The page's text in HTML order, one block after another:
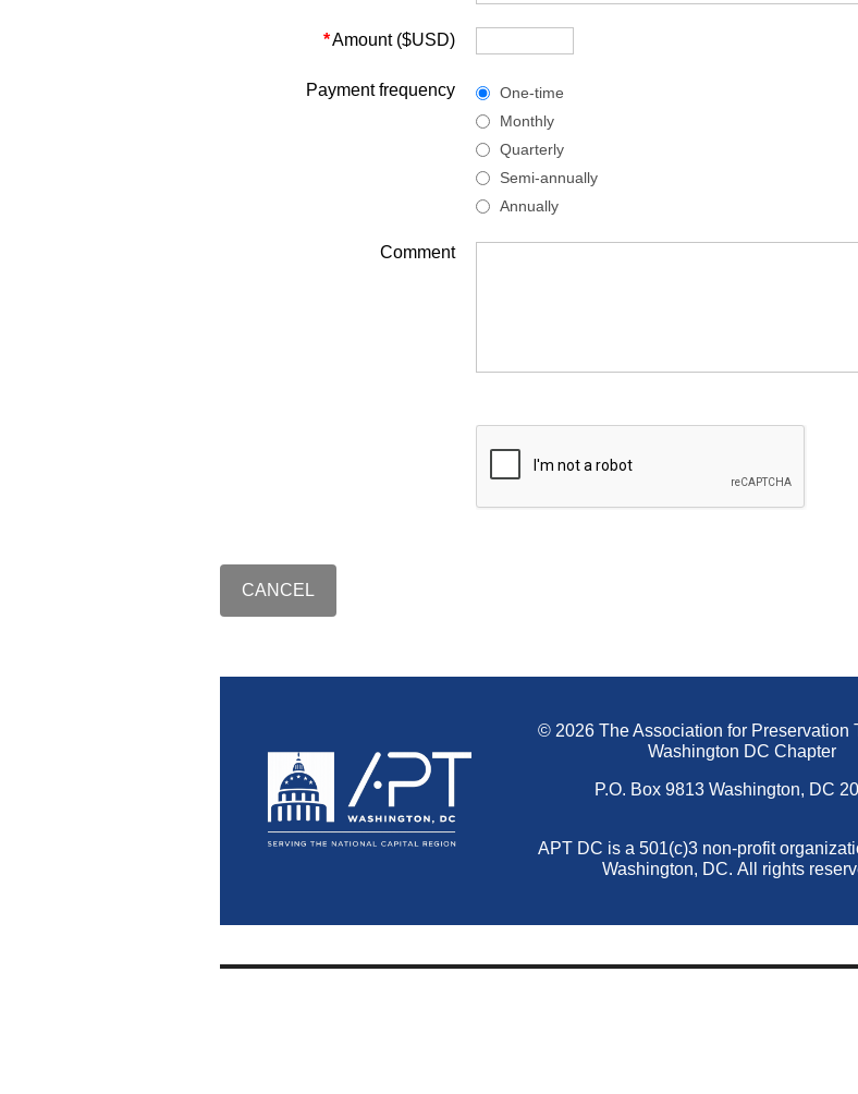
*Amount ($USD)
Payment frequency
One-time
Monthly
Quarterly
Semi-annually
Annually
Comment
© 2026 The Association for Preservation
Washington DC Chapter
P.O. Box 9813 Washington, DC
APT DC is a 501(c)3 non-profit
Washington, DC. All rights